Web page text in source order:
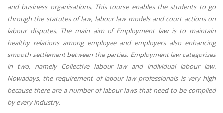
and business organisations. This course enables the students to go
through the statutes of law, labour law models and court actions on
labour disputes. The main aim of Employment law is to maintain
healthy relations among employee and employers also enhancing
smooth settlement between the parties. Employment law categorizes
in two, namely Collective labour law and individual labour law.
Nowadays, the requirement of labour law professionals is very high
because there are a number of labour laws that need to be complied
by every industry.